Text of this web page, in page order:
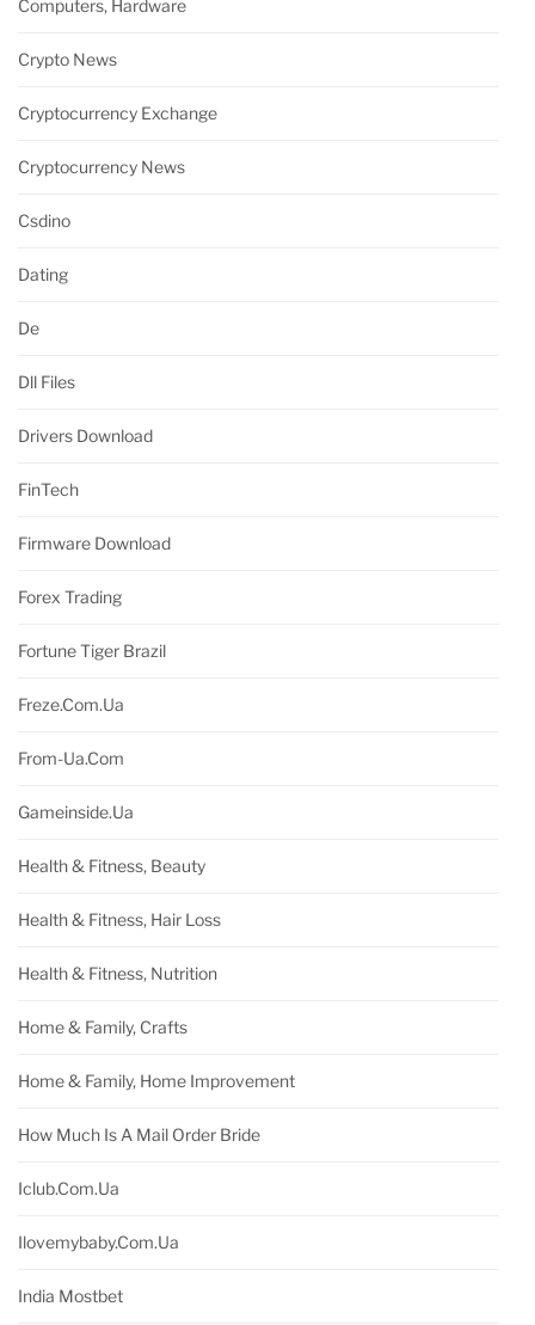
Computers, Hardware
Crypto News
Cryptocurrency Exchange
Cryptocurrency News
Csdino
Dating
De
Dll Files
Drivers Download
FinTech
Firmware Download
Forex Trading
Fortune Tiger Brazil
Freze.com.ua
From-Ua.com
Gameinside.ua
Health & Fitness, Beauty
Health & Fitness, Hair Loss
Health & Fitness, Nutrition
Home & Family, Crafts
Home & Family, Home Improvement
How Much Is A Mail Order Bride
Iclub.com.ua
Ilovemybaby.com.ua
India Mostbet